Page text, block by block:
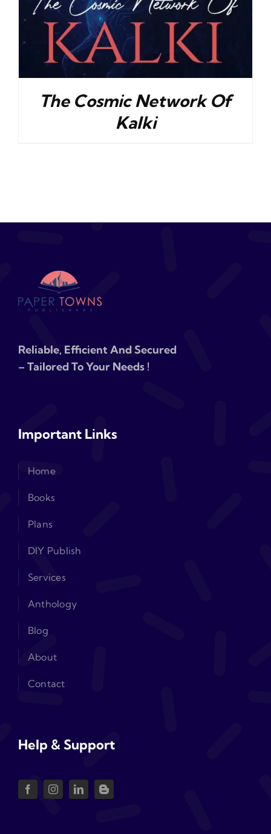
The Cosmic Network Of
Kalki
Reliable, Efficient And Secured
– Tailored To Your Needs !
Important Links
Home
Books
Plans
DIY Publish
Services
Anthology
Blog
About
Contact
Help & Support